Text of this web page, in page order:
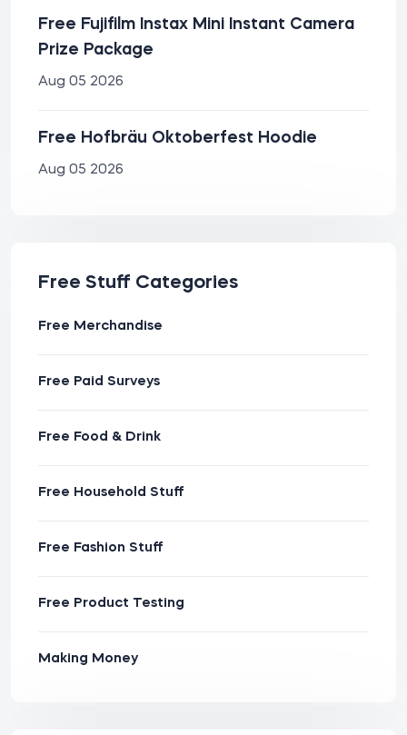
Free Fujifilm Instax Mini Instant Camera
Prize Package
Aug 05 2026
Free Hofbräu Oktoberfest Hoodie
Aug 05 2026
Free Stuff Categories
Free Merchandise
Free Paid Surveys
Free Food & Drink
Free Household Stuff
Free Fashion Stuff
Free Product Testing
Making Money